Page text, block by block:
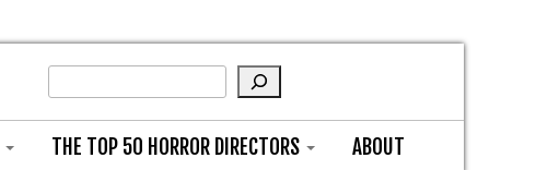
THE TOP 50 HORROR DIRECTORS ABOUT